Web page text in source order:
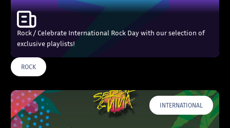
Rock / Celebrate International Rock Day with our selection of
exclusive playlists!
ROCK
INTERNATIONAL